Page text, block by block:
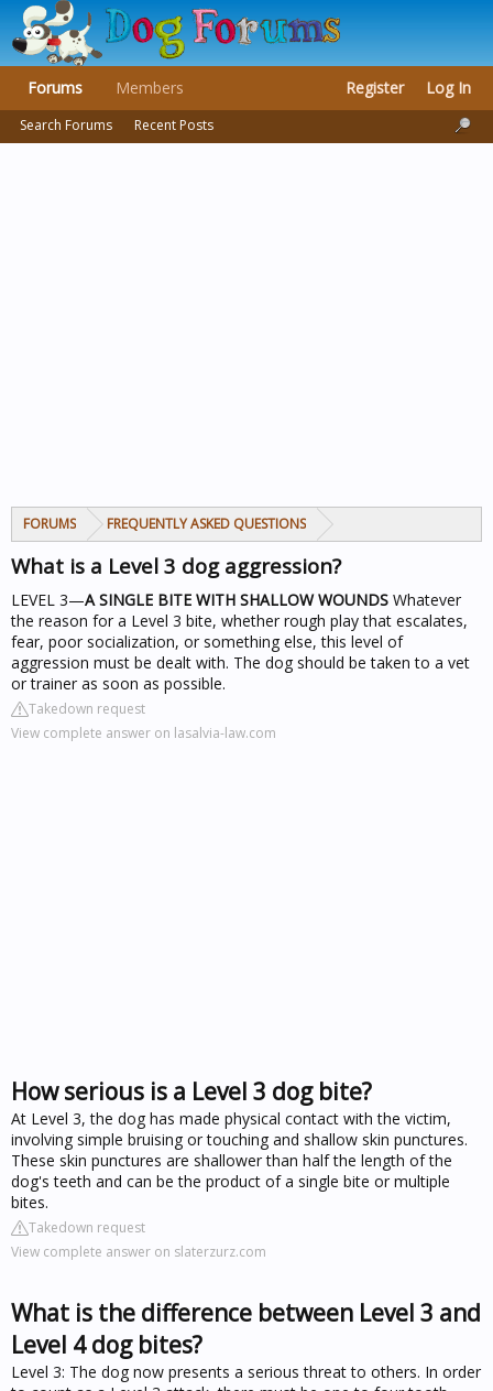
FORUMS FREQUENTLY ASKED QUESTIONS
What is a Level 3 dog aggression?
LEVEL 3—A SINGLE BITE WITH SHALLOW WOUNDS Whatever
the reason for a Level 3 bite, whether rough play that escalates,
fear, poor socialization, or something else, this level of
aggression must be dealt with. The dog should be taken to a vet
or trainer as soon as possible.
Takedown request
View complete answer on lasalvia-law.com
How serious is a Level 3 dog bite?
At Level 3, the dog has made physical contact with the victim,
involving simple bruising or touching and shallow skin punctures.
These skin punctures are shallower than half the length of the
dog's teeth and can be the product of a single bite or multiple
bites.
Takedown request
View complete answer on slaterzurz.com
What is the difference between Level 3 and
Level 4 dog bites?
Level 3: The dog now presents a serious threat to others. In order
Forums
Search Forums Recent Posts
Members Register Log In